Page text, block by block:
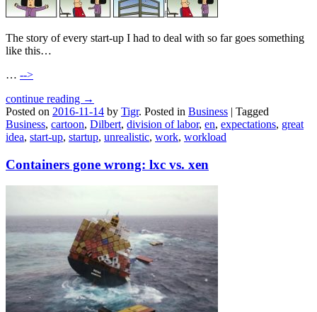
The story of every start-up I had to deal with so far goes something
like this…
… -->
continue reading →
Posted on 2016-11-14 by Tigr. Posted in Business | Tagged
Business, cartoon, Dilbert, division of labor, en, expectations, great
idea, start-up, startup, unrealistic, work, workload
Containers gone wrong: lxc vs. xen